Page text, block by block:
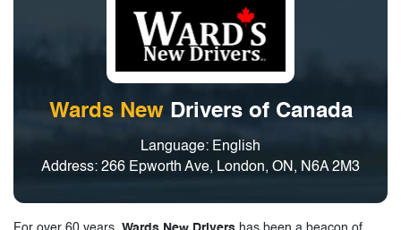
Wards NewDrivers of Canada
Language: English
Address: 266 Epworth Ave, London, ON, N6A 2M3